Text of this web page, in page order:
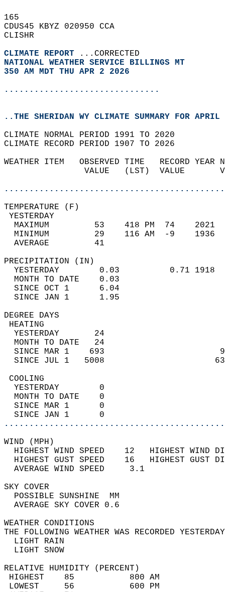
165
CDUS45 KBYZ 020950 CCA
CLISHR
CLIMATE REPORT
...CORRECTED
NATIONAL WEATHER SERVICE BILLINGS MT
350 AM MDT THU APR 2 2026
...............................
..THE SHERIDAN WY CLIMATE SUMMARY FOR
CLIMATE NORMAL PERIOD 1991 TO 2020
CLIMATE RECORD PERIOD 1907 TO 2026
WEATHER ITEM   OBSERVED TIME   RECORD
VALUE   (LST)  VALUE
MAXIMUM         53    418 PM  74
MINIMUM         29    116 AM  -9
AVERAGE         41
YESTERDAY        0.03          0.71
MONTH TO DATE    0.03
SINCE OCT 1      6.04
SINCE JAN 1      1.95
DEGREE
YESTERDAY       24
MONTH TO DATE   24
SINCE MAR 1    693
SINCE JUL 1   5008
YESTERDAY        0
MONTH TO DATE    0
SINCE MAR 1      0
SINCE JAN 1      0
WIND
HIGHEST WIND SPEED    12   HIGHEST
HIGHEST GUST SPEED    16   HIGHEST
AVERAGE WIND
SKY
POSSIBLE
AVERAGE SKY
WEATHER
THE FOLLOWING WEATHER WAS
LIGHT
  LIGHT SNOW
RELATIVE HUMIDITY (PERCENT)
HIGHEST    85
LOWEST     56